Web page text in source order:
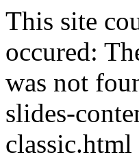
This site
occured:
was not
slides-